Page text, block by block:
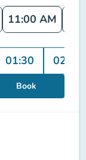
11:00 AM
01:30 02:00
Book